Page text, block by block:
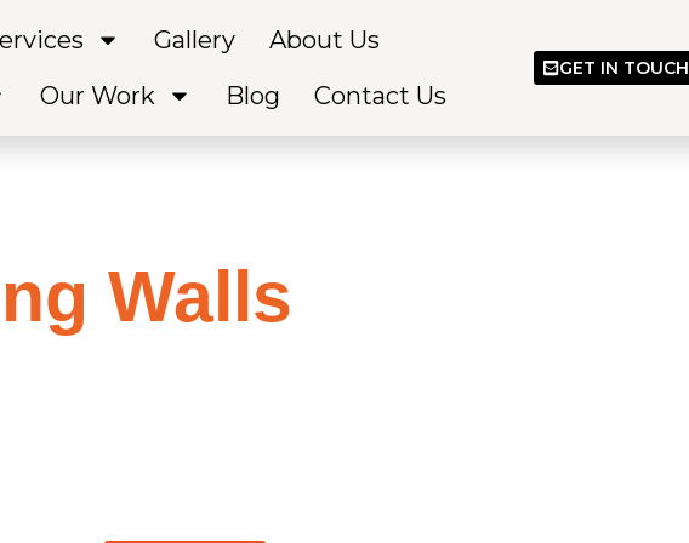
Gallery
About Us
Our Work Blog Contact Us
GET IN TOUCH
Walls